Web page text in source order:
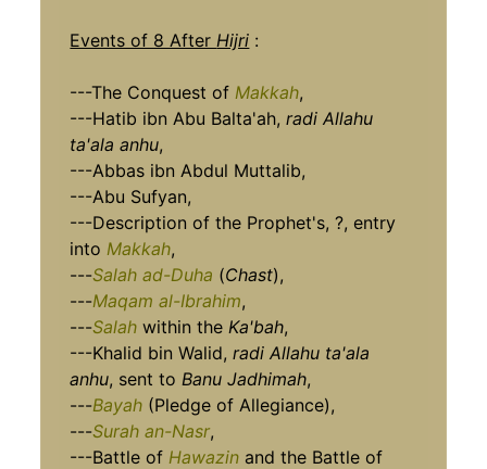
Events of 8 After Hijri :
---The Conquest of Makkah,
---Hatib ibn Abu Balta'ah,radi Allahu
ta'ala anhu,
---Abbas ibn Abdul Muttalib,
---Abu Sufyan,
---Description of the Prophet's, ?, entry
into Makkah,
---Salah ad-Duha (Chast),
---Maqam al-Ibrahim,
---Salah within the Ka'bah,
---Khalid bin Walid,radi Allahu ta'ala
anhu, sent to Banu Jadhimah,
---Bayah (Pledge of Allegiance),
---Surah an-Nasr,
---Battle of Hawazin and the Battle of